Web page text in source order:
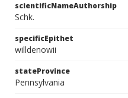
scientificNameAuthorship
Schk.
specificEpithet
willdenowii
stateProvince
Pennsylvania